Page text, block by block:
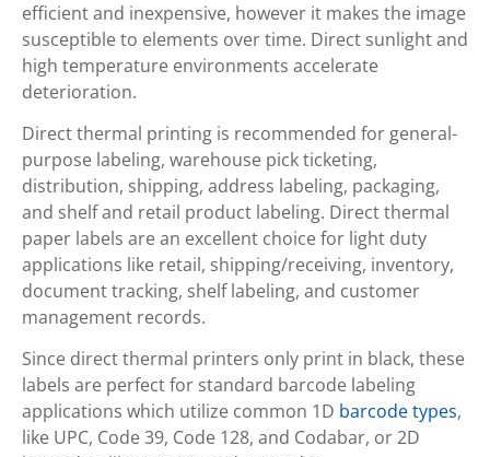
efficient and inexpensive, however it makes the image
susceptible to elements over time. Direct sunlight and
high temperature environments accelerate
deterioration.
Direct thermal printing is recommended for general-
purpose labeling, warehouse pick ticketing,
distribution, shipping, address labeling, packaging,
and shelf and retail product labeling. Direct thermal
paper labels are an excellent choice for light duty
applications like retail, shipping/receiving, inventory,
document tracking, shelf labeling, and customer
management records.
Since direct thermal printers only print in black, these
labels are perfect for standard barcode labeling
applications which utilize common 1D barcode types,
like UPC, Code 39, Code 128, and Codabar, or 2D